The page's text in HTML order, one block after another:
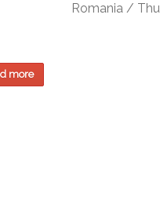
more
Romania /